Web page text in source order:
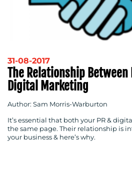
31-08-2017
The Relationship
Digital Marketing
Author: Sam Morris-Warburton
It’s essential that both your PR &
the same page. Their relationship is
your business & here’s why.